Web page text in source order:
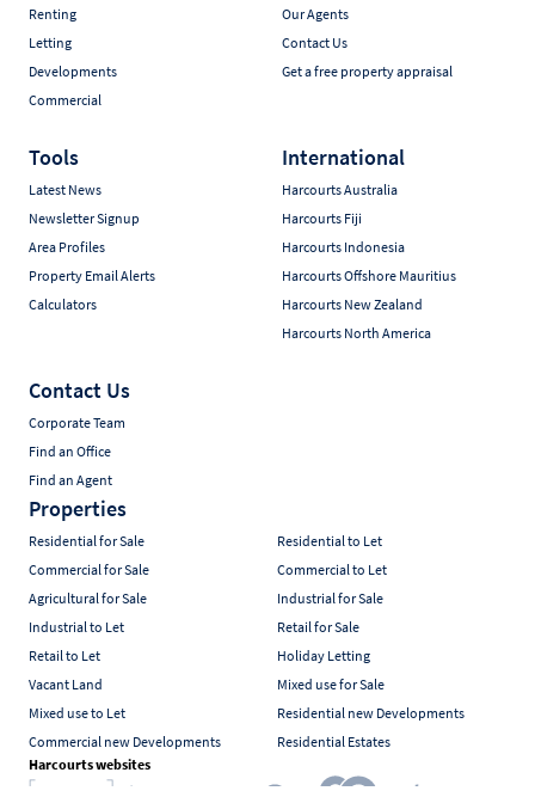
Renting
Letting
Developments
Commercial
Our Agents
Contact Us
Get a free property appraisal
Tools
Latest News
Newsletter Signup
Area Profiles
Property Email Alerts
Calculators
International
Harcourts Australia
Harcourts Fiji
Harcourts Indonesia
Harcourts Offshore Mauritius
Harcourts New Zealand
Harcourts North America
Contact Us
Corporate Team
Find an Office
Find an Agent
Properties
Residential for Sale
Residential to Let
Commercial for Sale
Commercial to Let
Agricultural for Sale
Industrial for Sale
Industrial to Let
Retail for Sale
Retail to Let
Holiday Letting
Vacant Land
Mixed use for Sale
Mixed use to Let
Residential new Developments
Commercial new Developments
Residential Estates
Harcourts websites